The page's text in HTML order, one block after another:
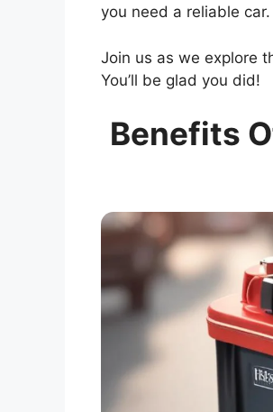
you need a reliable car.
Join us as we explore
You’ll be glad you did!
Benefits